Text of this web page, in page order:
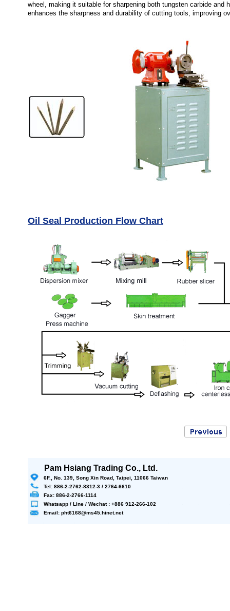
wheel, making it suitable for sharpening both tungsten carbide
enhances the sharpness and durability of cutting tools, improving
Oil Seal Production Flow Chart
Pam Hsiang Trading Co., Ltd.
6F., No. 139, Song Xin Road, Taipei, 11066 Taiwan
Tel: 886-2-2762-8312-3 / 2764-6610
Fax: 886-2-2766-1114
Whatsapp / Line / Wechat : +886 912-266-102
Email: pht6168@ms45.hinet.net